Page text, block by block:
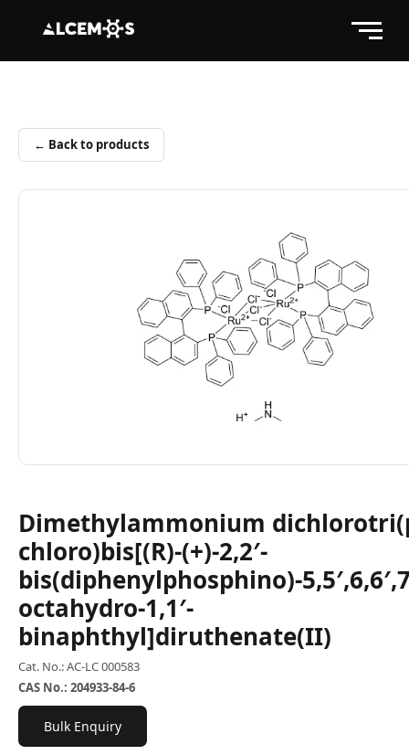
← Back to products
Dimethylammonium
chloro)bis[(R)-(+)-2,2′-
bis(diphenylphosphino)-
octahydro-1,1′-
binaphthyl]diruthenate(II)
Cat. No.: AC-LC 000583
CAS No.: 204933-84-6
Bulk Enquiry